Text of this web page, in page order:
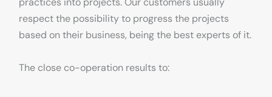
respect the possibility to progress the projects
based on their business, being the best experts of it.
The close co-operation results to: